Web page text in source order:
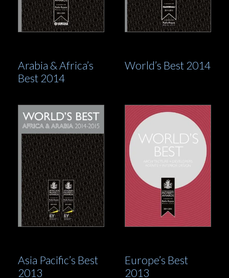
Arabia & Africa’s
Best 2014
World’s Best 2014
Asia Pacific’s Best
2013
Europe’s Best
2013